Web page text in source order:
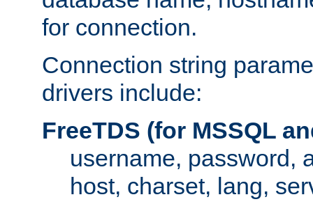
for connection.
Connection string
drivers include:
FreeTDS (for MSSQL
username, password,
host, charset, lang,